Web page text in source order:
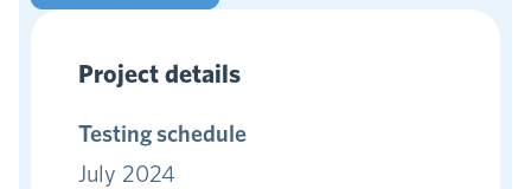
Project details
Testing schedule
July 2024